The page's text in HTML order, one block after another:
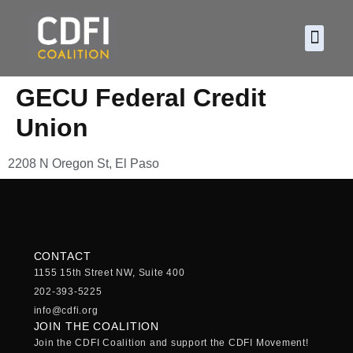
GECU Federal Credit
Union
2208 N Oregon St, El Paso
CONTACT
1155 15th Street NW, Suite 400
202-393-5225
info@cdfi.org
JOIN THE COALITION
Join the CDFI Coalition and support the CDFI Movement!